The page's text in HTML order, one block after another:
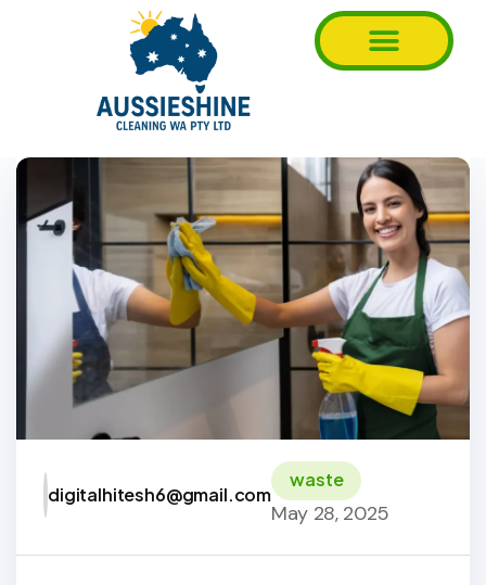
digitalhitesh6@gmail.com
waste
May 28, 2025